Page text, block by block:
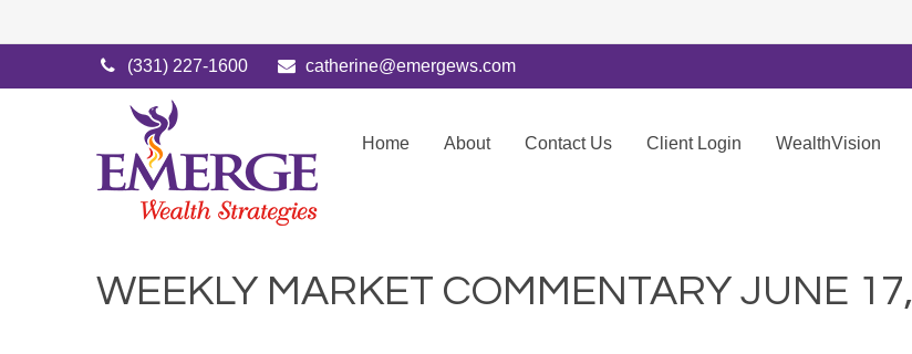
(331) 227-1600 catherine@emergews.com
Home About Contact Us Client Login WealthVision
WEEKLY MARKET COMMENTARY JUNE